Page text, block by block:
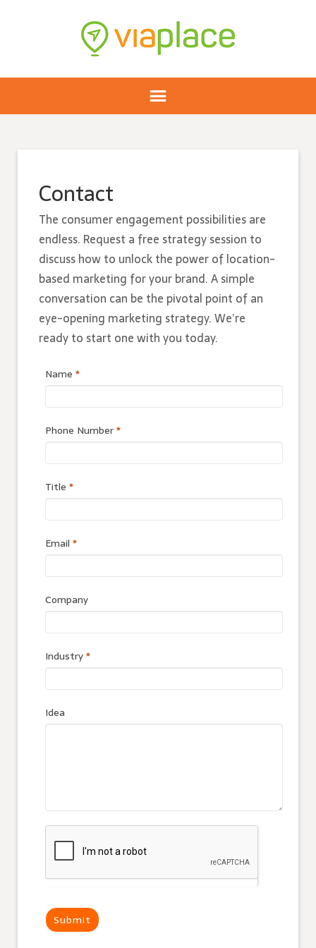
Contact
The consumer engagement possibilities are
endless. Request a free strategy session to
discuss how to unlock the power of location-
based marketing for your brand. A simple
conversation can be the pivotal point of an
eye-opening marketing strategy. We’re
ready to start one with you today.
Name *
Phone Number*
Title *
Email *
Company
Industry*
Idea